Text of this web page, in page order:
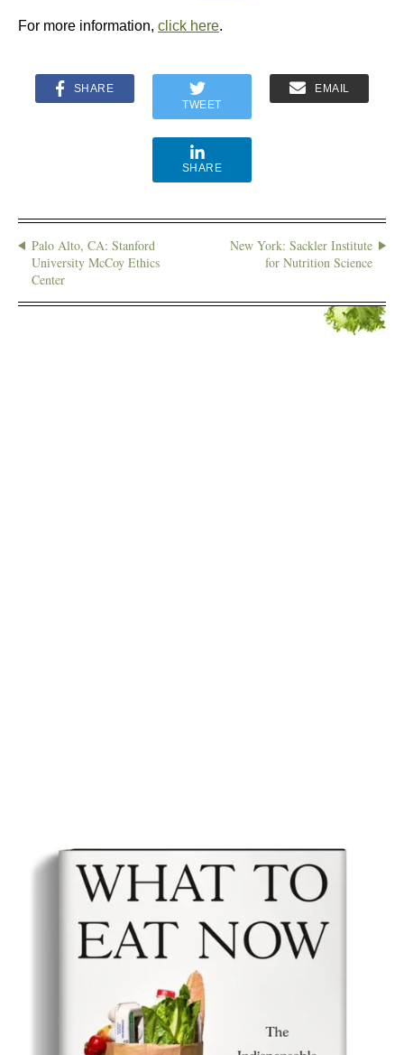
For more information, click here.
SHARE
TWEET
EMAIL
SHARE
Palo Alto, CA: Stanford
University McCoy Ethics
Center
New York: Sackler Institute
for Nutrition Science